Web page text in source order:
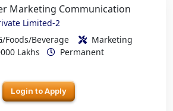
Marketing Communication
Limited-2
Foods/Beverage
Marketing
Lakhs
Permanent
Login to Apply